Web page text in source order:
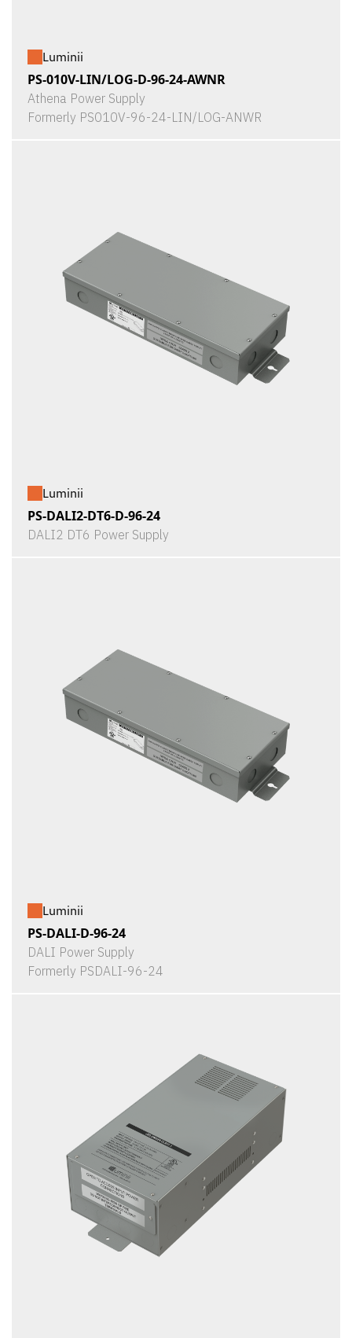
Luminii
PS-010V-LIN/LOG-D-96-24-AWNR
Athena Power Supply
Formerly PS010V-96-24-LIN/LOG-ANWR
Luminii
PS-DALI2-DT6-D-96-24
DALI2 DT6 Power Supply
Luminii
PS-DALI-D-96-24
DALI Power Supply
Formerly PSDALI-96-24